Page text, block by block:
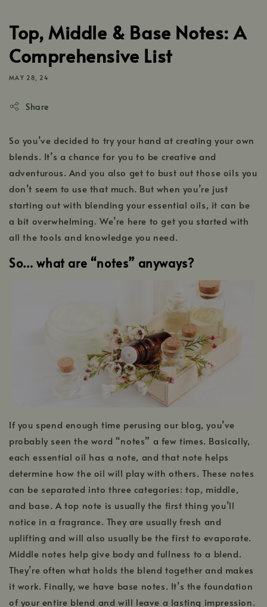
Top, Middle & Base Notes: A
Comprehensive List
MAY 28, 24
Share
So you’ve decided to try your hand at creating your own
blends. It’s a chance for you to be creative and
adventurous. And you also get to bust out those oils you
don’t seem to use that much. But when you’re just
starting out with blending your essential oils, it can be
a bit overwhelming. We’re here to get you started with
all the tools and knowledge you need.
So… what are “notes” anyways?
If you spend enough time perusing our blog, you’ve
probably seen the word “notes” a few times. Basically,
each essential oil has a note, and that note helps
determine how the oil will play with others. These notes
can be separated into three categories: top, middle,
and base. A top note is usually the first thing you’ll
notice in a fragrance. They are usually fresh and
uplifting and will also usually be the first to evaporate.
Middle notes help give body and fullness to a blend.
They’re often what holds the blend together and makes
it work. Finally, we have base notes. It’s the foundation
of your entire blend and will leave a lasting impression.